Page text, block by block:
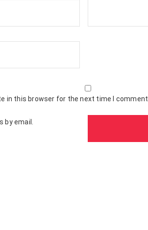
in this browser for the next time I comment.
email.